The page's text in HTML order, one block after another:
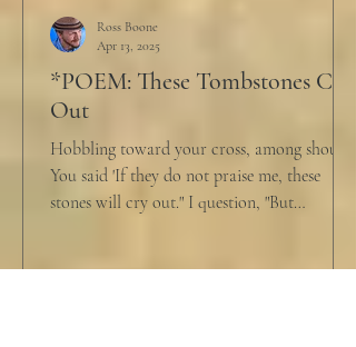
*POEM: These Tombstones Cry
Out
Hobbling toward your cross, among shouts,
You said 'If they do not praise me, these
stones will cry out." I question, "But
Ross Boone
Apr 13, 2025